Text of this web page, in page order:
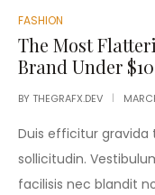
FASHION
The Most
Brand Under
BY THEGRAFX.DEV
Duis efficitur gravida
sollicitudin.
facilisis nec blandit